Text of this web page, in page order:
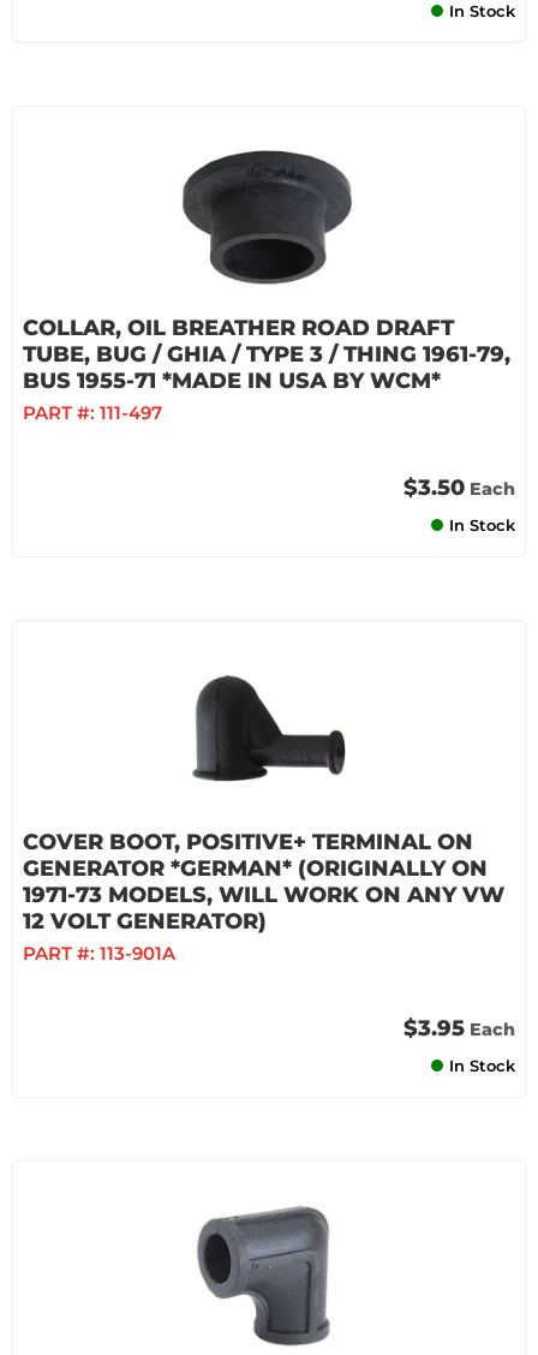
In Stock
COLLAR, OIL BREATHER ROAD DRAFT
TUBE, BUG / GHIA / TYPE 3 / THING 1961-79,
BUS 1955-71 *MADE IN USA BY WCM*
PART #: 111-497
$3.50 Each
In Stock
COVER BOOT, POSITIVE+ TERMINAL ON
GENERATOR *GERMAN* (ORIGINALLY ON
1971-73 MODELS, WILL WORK ON ANY VW
12 VOLT GENERATOR)
PART #: 113-901A
$3.95 Each
In Stock